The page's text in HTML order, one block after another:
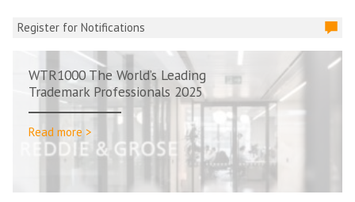
Register for Notifications
WTR1000 The World’s Leading
Trademark Professionals 2025
Read more >